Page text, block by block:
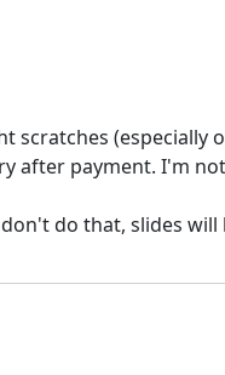
scratches
after payment. I'm